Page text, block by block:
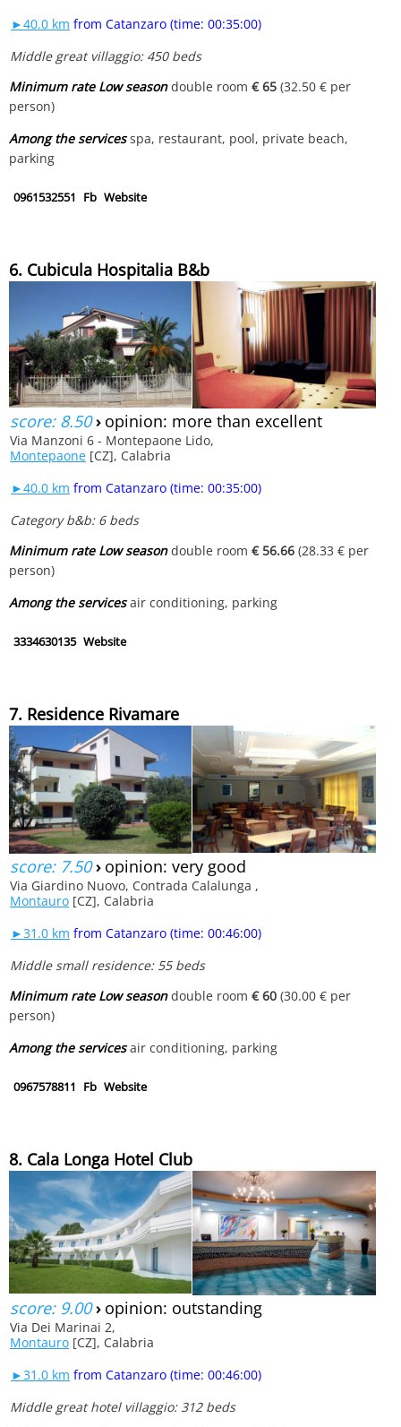
►40.0 km from Catanzaro (time: 00:35:00)
Middle great villaggio: 450 beds
Minimum rate Low seasondouble room€ 65 (32.50 € per
person)
Among the servicesspa, restaurant, pool, private beach,
parking
0961532551 Fb Website
6. Cubicula Hospitalia B&b
score: 8.50› opinion: more than excellent
Via Manzoni 6 - Montepaone Lido,
Montepaone [CZ], Calabria
►40.0 km from Catanzaro (time: 00:35:00)
Category b&b: 6 beds
Minimum rate Low seasondouble room€ 56.66 (28.33 € per
person)
Among the servicesair conditioning, parking
3334630135 Website
7. Residence Rivamare
score: 7.50› opinion: very good
Via Giardino Nuovo, Contrada Calalunga ,
Montauro [CZ], Calabria
►31.0 km from Catanzaro (time: 00:46:00)
Middle small residence: 55 beds
Minimum rate Low seasondouble room€ 60 (30.00 € per
person)
Among the servicesair conditioning, parking
0967578811 Fb Website
8. Cala Longa Hotel Club
score: 9.00› opinion: outstanding
Via Dei Marinai 2,
Montauro [CZ], Calabria
►31.0 km from Catanzaro (time: 00:46:00)
Middle great hotel villaggio: 312 beds